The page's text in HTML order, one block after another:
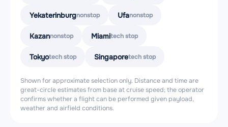
Yekaterinburgnonstop Ufanonstop
Kazannonstop Miamitech stop
Tokyotech stop Singaporetech stop
Shown for approximate selection only. Distance and time are
great-circle estimates from base at cruise speed; the operator
confirms whether a flight can be performed given payload,
weather and airfield conditions.